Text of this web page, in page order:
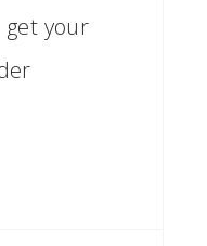
your